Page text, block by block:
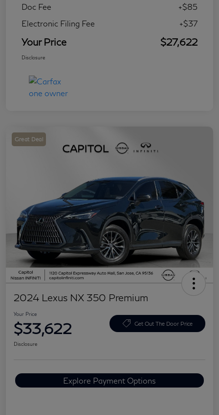
Doc Fee
+$85
Electronic Filing Fee
+$37
Your Price $27,622
Disclosure
Great Deal
2024 Lexus NX 350 Premium
Your Price
$33,622 Get Out The Door Price
Disclosure
Explore Payment Options